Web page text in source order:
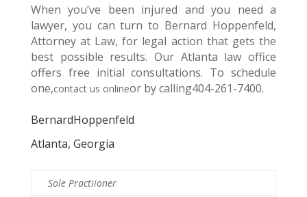
When you’ve been injured and you need a
lawyer, you can turn to Bernard Hoppenfeld,
Attorney at Law, for legal action that gets the
best possible results. Our Atlanta law office
offers free initial consultations. To schedule
one,contact us onlineor by calling404-261-7400.
BernardHoppenfeld
Atlanta, Georgia
Sole Practiioner